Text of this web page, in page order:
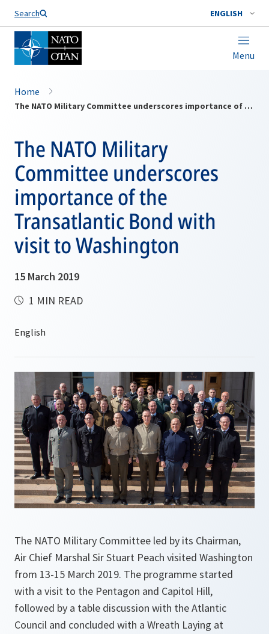
Search ENGLISH
Menu
Home
The NATO Military Committee underscores importance of the Transatlantic Bond with visit to Washington
The NATO Military
Committee underscores
importance of the
Transatlantic Bond with
visit to Washington
15 March 2019
1 MIN READ
The NATO Military Committee led by its Chairman,
Air Chief Marshal Sir Stuart Peach visited Washington
from 13-15 March 2019. The programme started
with a visit to the Pentagon and Capitol Hill,
followed by a table discussion with the Atlantic
Council and concluded with a Wreath Laying at